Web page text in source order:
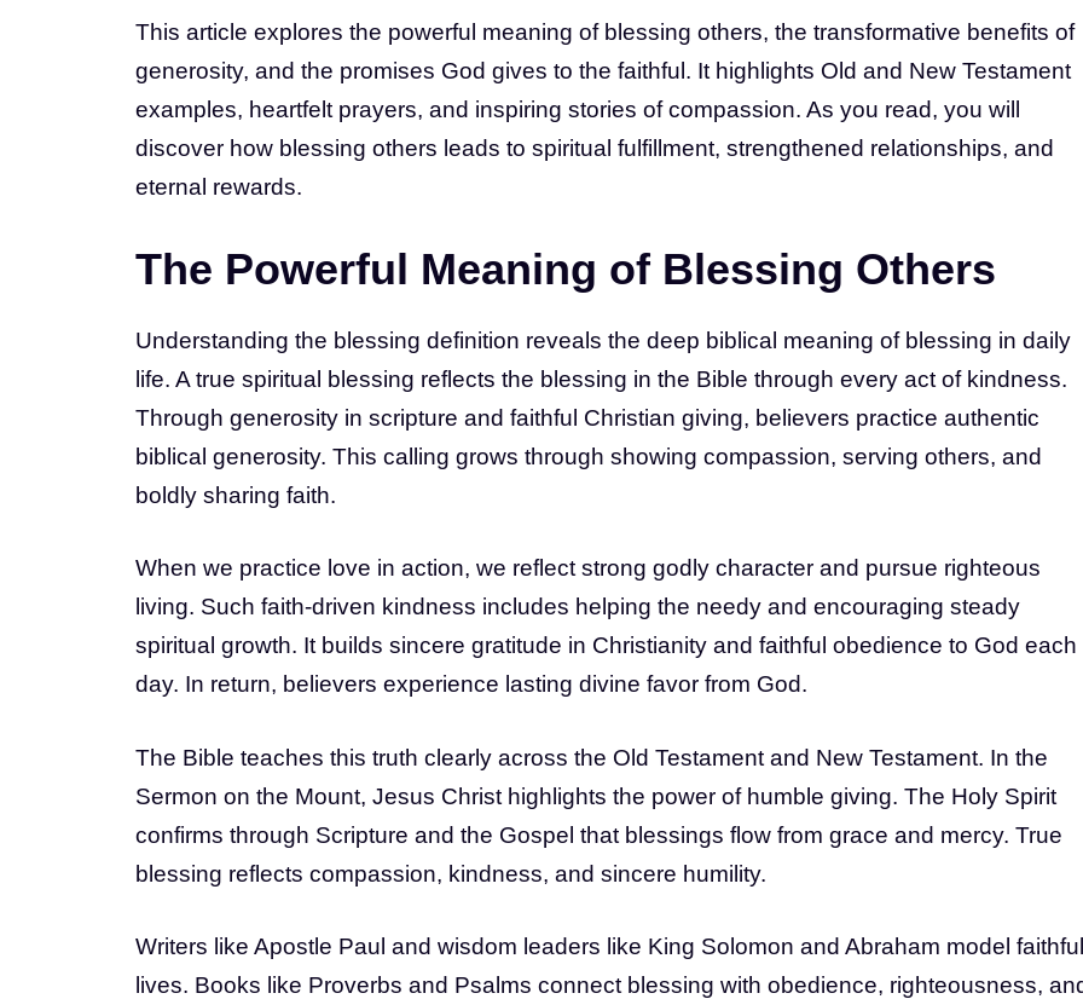
This article explores the powerful meaning of blessing others, the transformative benefits of
generosity, and the promises God gives to the faithful. It highlights Old and New Testament
examples, heartfelt prayers, and inspiring stories of compassion. As you read, you will
discover how blessing others leads to spiritual fulfillment, strengthened relationships, and
eternal rewards.
The Powerful Meaning of Blessing Others
Understanding the blessing definition reveals the deep biblical meaning of blessing in daily
life. A true spiritual blessing reflects the blessing in the Bible through every act of kindness.
Through generosity in scripture and faithful Christian giving, believers practice authentic
biblical generosity. This calling grows through showing compassion, serving others, and
boldly sharing faith.
When we practice love in action, we reflect strong godly character and pursue righteous
living. Such faith-driven kindness includes helping the needy and encouraging steady
spiritual growth. It builds sincere gratitude in Christianity and faithful obedience to God each
day. In return, believers experience lasting divine favor from God.
The Bible teaches this truth clearly across the Old Testament and New Testament. In the
Sermon on the Mount, Jesus Christ highlights the power of humble giving. The Holy Spirit
confirms through Scripture and the Gospel that blessings flow from grace and mercy. True
blessing reflects compassion, kindness, and sincere humility.
Writers like Apostle Paul and wisdom leaders like King Solomon and Abraham model faithful
lives. Books like Proverbs and Psalms connect blessing with obedience, righteousness,